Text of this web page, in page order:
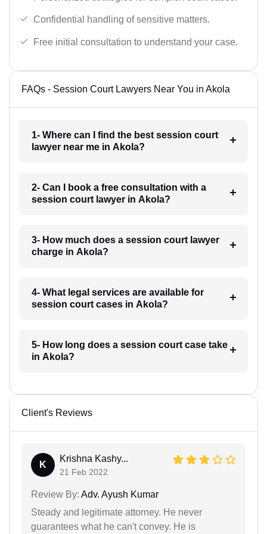
Confidential handling of sensitive matters.
Free initial consultation to understand your case.
FAQs - Session Court Lawyers Near You in Akola
1- Where can I find the best session court
lawyer near me in Akola?
2- Can I book a free consultation with a
session court lawyer in Akola?
3- How much does a session court lawyer
charge in Akola?
4- What legal services are available for
session court cases in Akola?
5- How long does a session court case take
in Akola?
Client's Reviews
K
Krishna Kashy...
21 Feb 2022
Review By: Adv. Ayush Kumar
Steady and legitimate attorney. He never
guarantees what he can't convey. He is